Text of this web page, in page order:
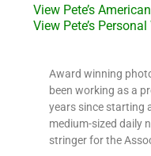
View Pete’s
View Pete’s
Award winning
been working as a
years since starting
medium-sized daily
stringer for the